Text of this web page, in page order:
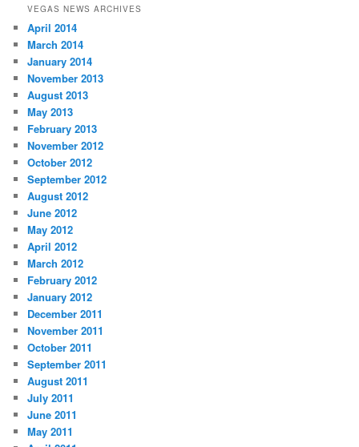
VEGAS NEWS ARCHIVES
April 2014
March 2014
January 2014
November 2013
August 2013
May 2013
February 2013
November 2012
October 2012
September 2012
August 2012
June 2012
May 2012
April 2012
March 2012
February 2012
January 2012
December 2011
November 2011
October 2011
September 2011
August 2011
July 2011
June 2011
May 2011